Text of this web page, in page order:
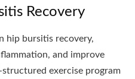
Recovery
hip bursitis recovery,
and improve
exercise program